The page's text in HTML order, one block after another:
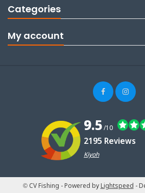
Categories
My account
9.5/10
2195 Reviews
Kiyoh
© CV Fishing - Powered byLightspeed -